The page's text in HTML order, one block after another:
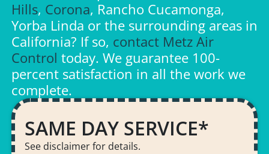
Hills, Corona, Rancho Cucamonga,
Yorba Linda or the surrounding areas in
California? If so, contact Metz Air
Control today. We guarantee 100-
percent satisfaction in all the work we
complete.
SAME DAY SERVICE*
See disclaimer for details.